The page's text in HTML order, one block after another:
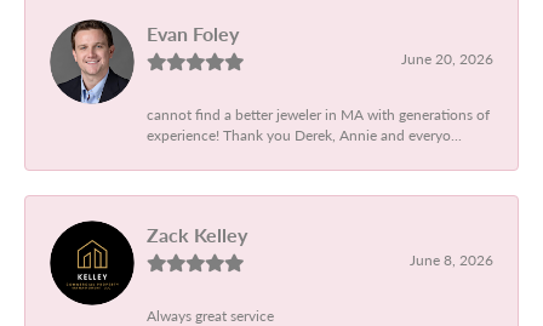
Evan Foley
June 20, 2026
cannot find a better jeweler in MA with generations of
experience! Thank you Derek, Annie and everyo...
Zack Kelley
June 8, 2026
Always great service